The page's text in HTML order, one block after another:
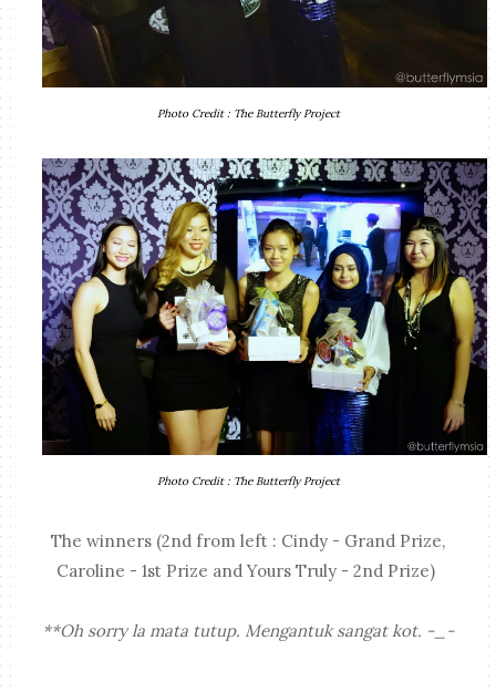
Photo Credit : The Butterfly Project
Photo Credit : The Butterfly Project
The winners (2nd from left : Cindy - Grand Prize,
Caroline - 1st Prize and Yours Truly - 2nd Prize)
**Oh sorry la mata tutup. Mengantuk sangat kot. -_-